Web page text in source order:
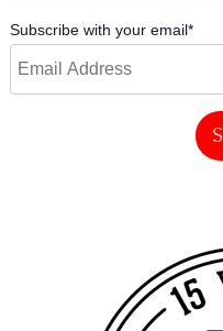
Subscribe with your email*